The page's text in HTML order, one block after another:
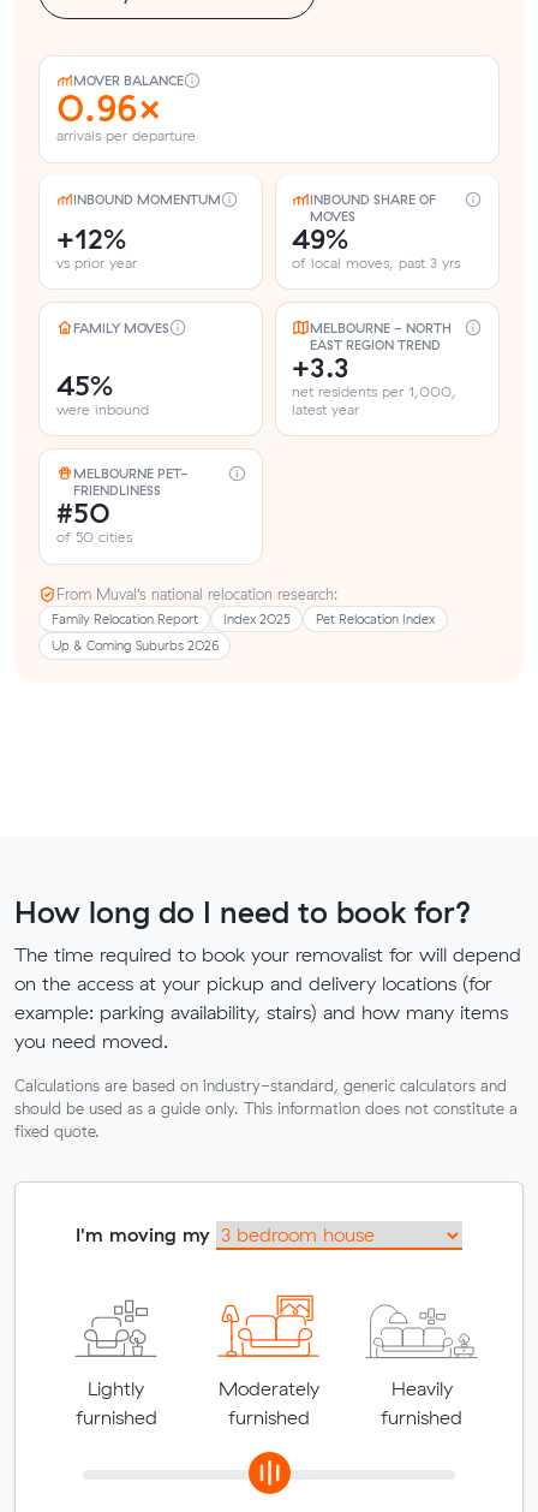
MOVER BALANCE
0.96×
arrivals per departure
INBOUND MOMENTUM
+12%
vs prior year
INBOUND SHARE OF
MOVES
49%
of local moves, past 3 yrs
FAMILY MOVES
45%
were inbound
MELBOURNE - NORTH
EAST REGION TREND
+3.3
net residents per 1,000,
latest year
MELBOURNE PET-
FRIENDLINESS
#50
of 50 cities
From Muval’s national relocation research:
Family Relocation Report Index 2025
Pet Relocation Index
Up & Coming Suburbs 2026
How long do I need to book for?
The time required to book your removalist for will depend
on the access at your pickup and delivery locations (for
example: parking availability, stairs) and how many items
you need moved.
Calculations are based on industry-standard, generic calculators and
should be used as a guide only. This information does not constitute a
fixed quote.
I'm moving my
Lightly
furnished
Moderately
furnished
Heavily
furnished